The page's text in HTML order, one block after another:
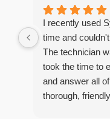
I recently used
time and
The technician
took the time to
and answer all
thorough,